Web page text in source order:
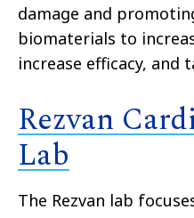
damage and
biomaterials to
increase efficacy, and
Rezvan
Lab
The Rezvan lab